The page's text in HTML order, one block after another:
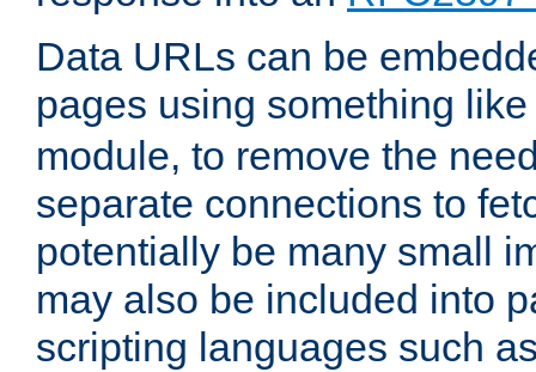
Data URLs can be
pages using something
module, to remove the
separate connections to
potentially be many small
may also be included into
scripting languages such